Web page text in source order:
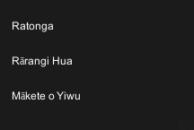
Ratonga
Rārangi Hua
Mākete o Yiwu